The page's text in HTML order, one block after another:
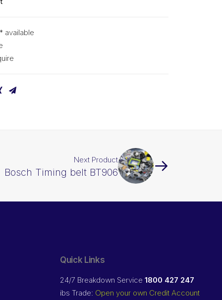
available
Next Product
Bosch Timing belt BT906
Quick Links
24/7 Breakdown Service 1800 427 247
ibs Trade: Open your own Credit Account